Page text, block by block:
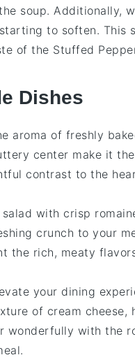
soup. Additionally,
to soften. This
of the Stuffed
Dishes
aroma of freshly
center make it
contrast to the
with crisp
crunch to your
the rich, meaty
your dining
of cream cheese,
wonderfully with the